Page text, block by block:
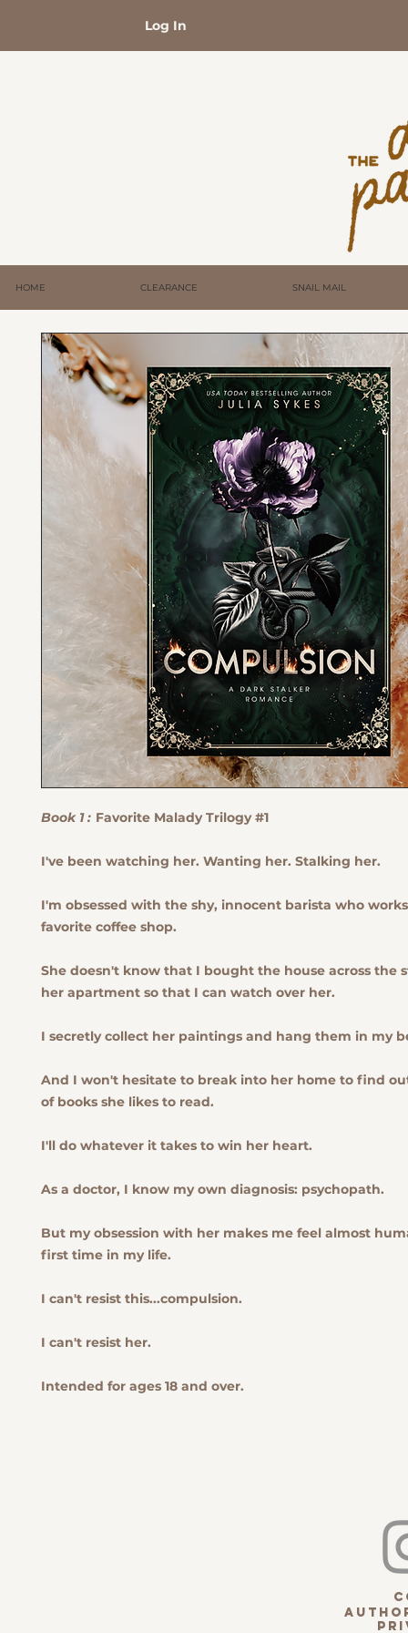
Log In
HOME CLEARANCE SNAIL MAIL
Book 1 : Favorite Malady Trilogy #1
I've been watching her. Wanting her. Stalking her.
I'm obsessed with the shy, innocent barista who
favorite coffee shop.
She doesn't know that I bought the house across the
her apartment so that I can watch over her.
I secretly collect her paintings and hang them in my
And I won't hesitate to break into her home to find
of books she likes to read.
I'll do whatever it takes to win her heart.
As a doctor, I know my own diagnosis: psychopath.
But my obsession with her makes me feel almost
first time in my life.
I can't resist this...compulsion.
I can't resist her.
Intended for ages 18 and over.